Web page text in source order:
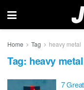
Home Tag heavy metal
Tag: heavy metal
7